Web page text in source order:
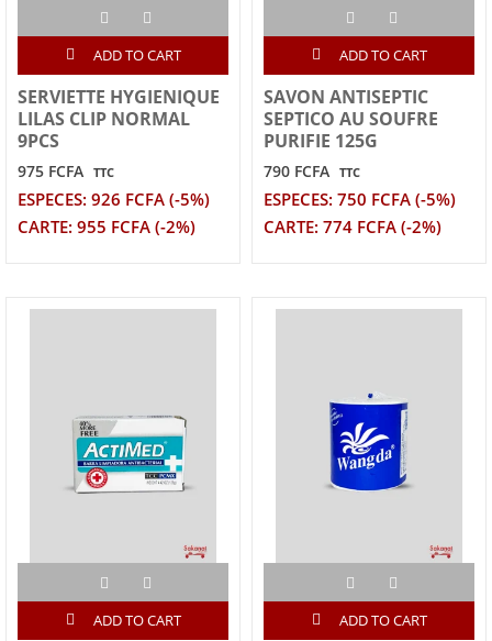
ADD TO CART
SERVIETTE HYGIENIQUE
LILAS CLIP NORMAL
9PCS
975 FCFA TTC
ESPECES: 926 FCFA (-5%)
CARTE: 955 FCFA (-2%)
ADD TO CART
SAVON ANTISEPTIC
SEPTICO AU SOUFRE
PURIFIE 125G
790 FCFA TTC
ESPECES: 750 FCFA (-5%)
CARTE: 774 FCFA (-2%)
ADD TO CART ADD TO CART